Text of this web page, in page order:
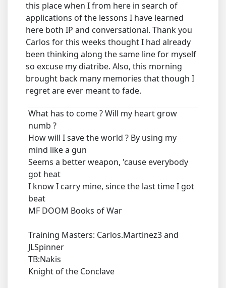
this place when I from here in search of
applications of the lessons I have learned
here both IP and conversational. Thank you
Carlos for this weeks thought I had already
been thinking along the same line for myself
so excuse my diatribe. Also, this morning
brought back many memories that though I
regret are ever meant to fade.
What has to come ? Will my heart grow
numb ?
How will I save the world ? By using my
mind like a gun
Seems a better weapon, 'cause everybody
got heat
I know I carry mine, since the last time I got
beat
MF DOOM Books of War
Training Masters: Carlos.Martinez3 and
JLSpinner
TB:Nakis
Knight of the Conclave